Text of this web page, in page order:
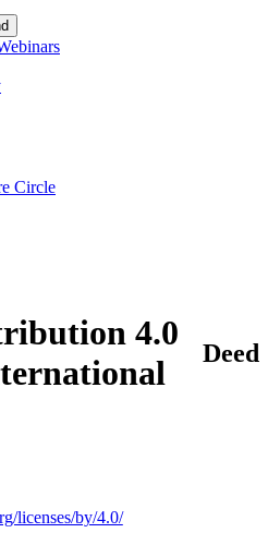
Circle
4.0
Deed
licenses/by/4.0/